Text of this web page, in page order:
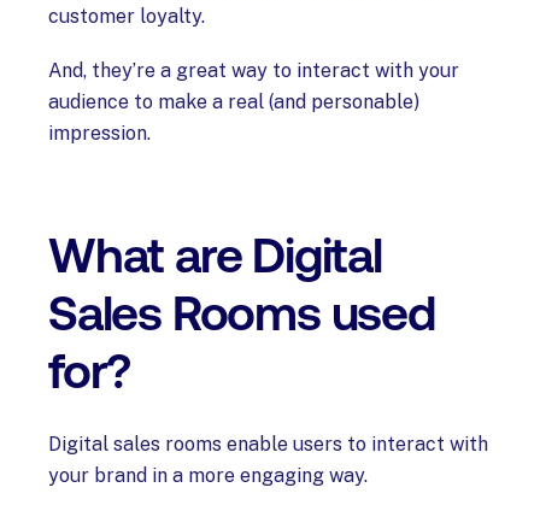
customer loyalty.
And, they’re a great way to interact with your
audience to make a real (and personable)
impression.
What are Digital
Sales Rooms used
for?
Digital sales rooms enable users to interact with
your brand in a more engaging way.